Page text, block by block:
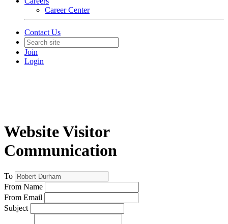
Career Center
Contact Us
Join
Login
Website Visitor
Communication
To
From Name
From Email
Subject